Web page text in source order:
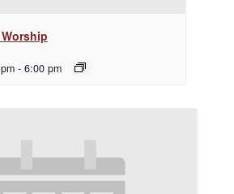
- 6:00 pm